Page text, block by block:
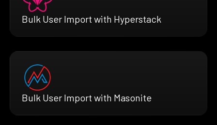
Bulk User Import with Hyperstack
Bulk User Import with Masonite